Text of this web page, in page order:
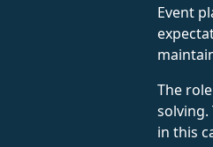
Event
The
in this